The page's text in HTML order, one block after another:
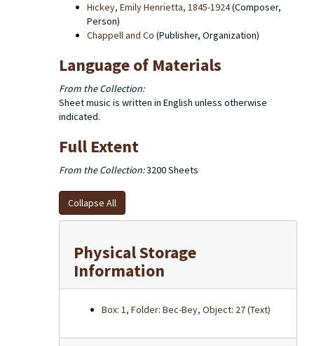
Hickey, Emily Henrietta, 1845-1924(Composer,
Person)
Chappell and Co (Publisher, Organization)
Language of Materials
From the Collection:
Sheet music is written in English unless otherwise
indicated.
Full Extent
From the Collection:3200 Sheets
Collapse All
Physical Storage
Information
Box: 1, Folder: Bec-Bey, Object: 27 (Text)